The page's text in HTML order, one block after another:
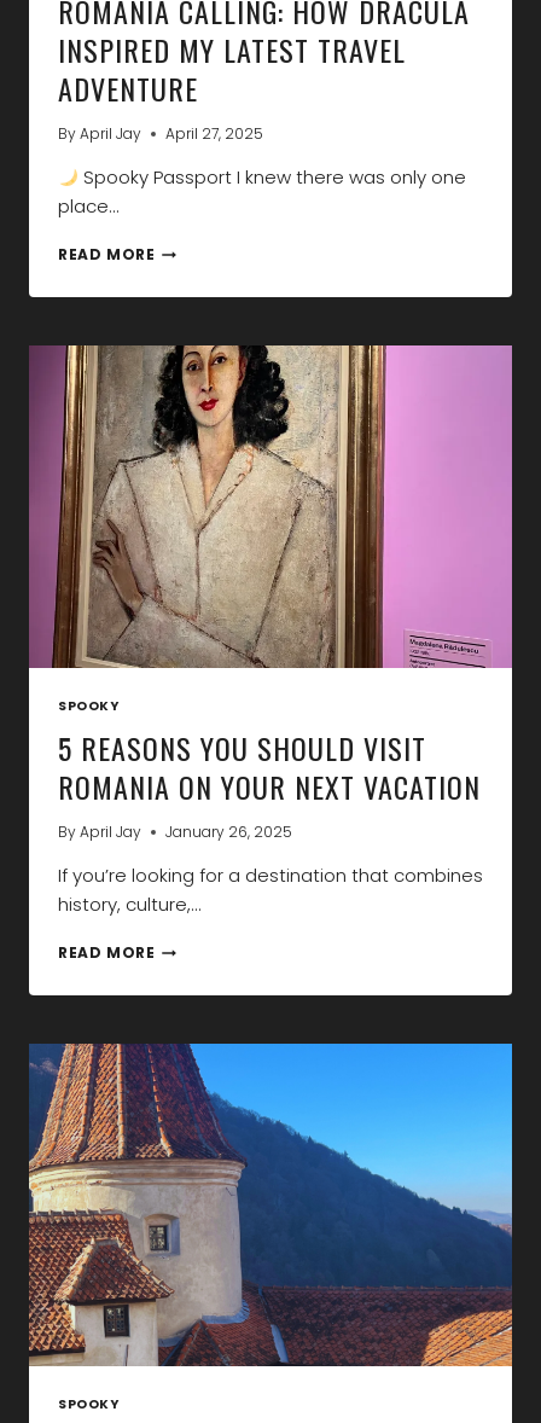
ROMANIA CALLING: HOW DRACULA
INSPIRED MY LATEST TRAVEL
ADVENTURE
ByApril Jay April 27, 2025
Spooky Passport I knew there was only one
place…
READ MORE ROMANIA
HOW
INSPIRED
MY
LATEST
TRAVEL
ADVENTURE
SPOOKY
5 REASONS YOU SHOULD VISIT
ROMANIA ON YOUR NEXT VACATION
ByApril Jay January 26, 2025
If you’re looking for a destination that combines
history, culture,…
READ MORE 5
YOU
VISIT
ROMANIA
ON
YOUR
NEXT
VACATION
SPOOKY